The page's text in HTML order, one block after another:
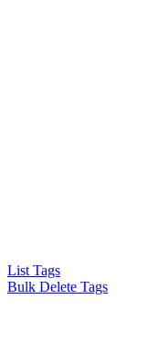
List Tags
Bulk Delete Tags